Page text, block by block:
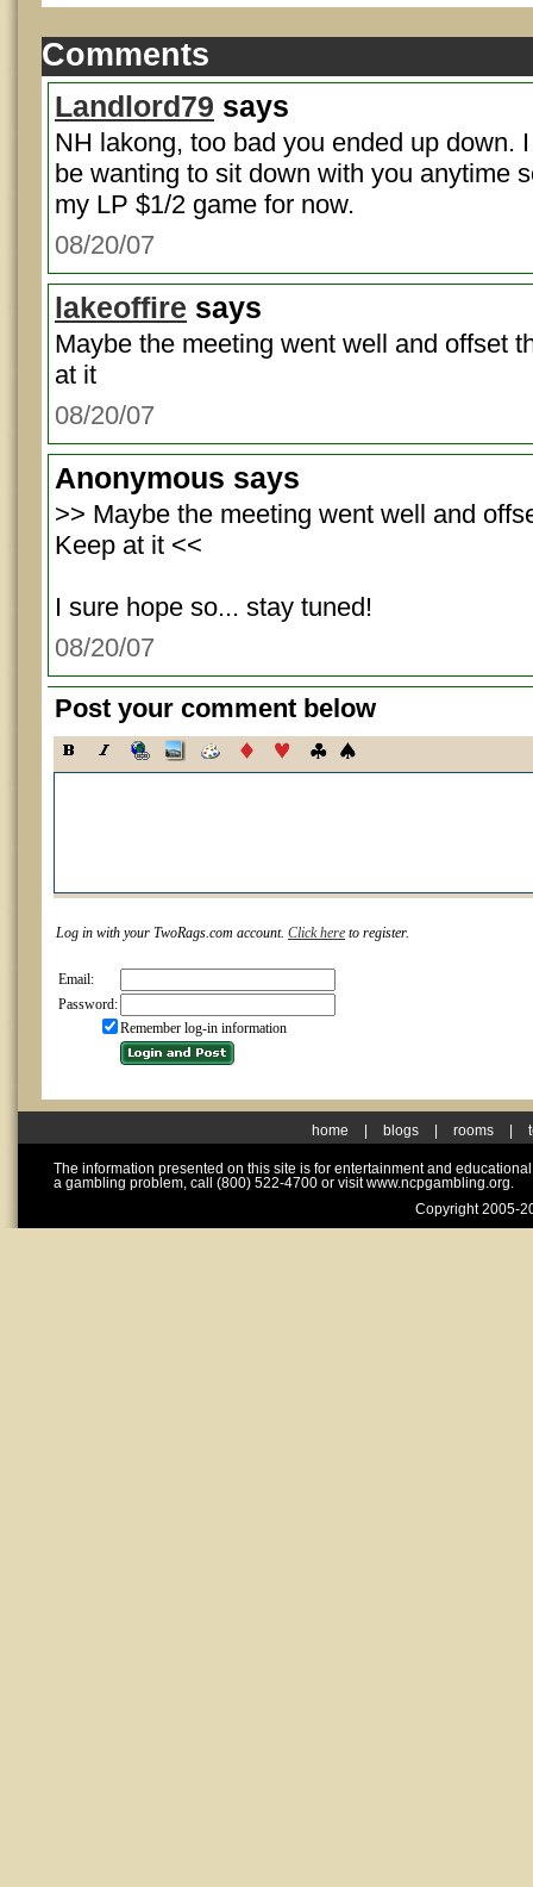
Comments
Landlord79 says
NH lakong, too bad you ended up down.
be wanting to sit down with you anytime
my LP $1/2 game for now.
08/20/07
lakeoffire says
Maybe the meeting went well and offset
at it
08/20/07
Anonymous says
>> Maybe the meeting went well and
Keep at it <<
I sure hope so... stay tuned!
08/20/07
Post your comment below
Log in with your TwoRags.com account. Click here to register.
Email:
Password:
Remember log-in information
home blogs rooms
The information presented on this site is for entertainment and
a gambling problem, call (800) 522-4700 or visit www.ncpgambling.org.
Copyright 2005-